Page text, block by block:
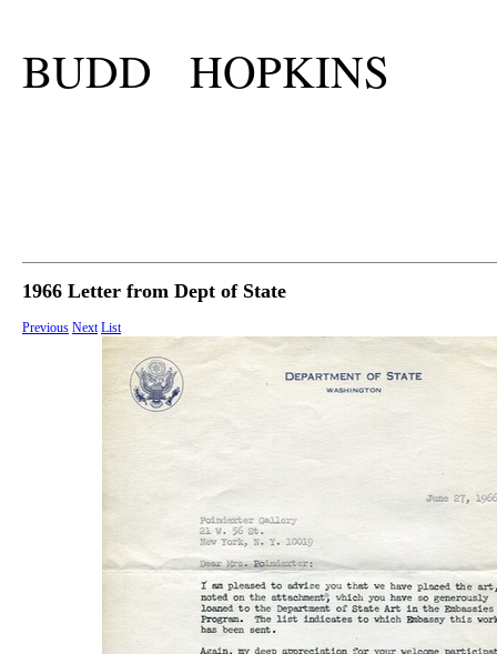
BUDD HOPKINS
1966 Letter from Dept of State
Previous Next List